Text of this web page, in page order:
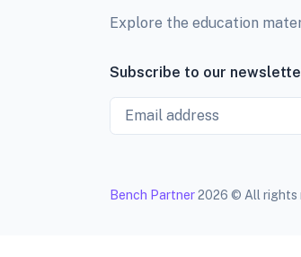
Explore the education
Subscribe to our
Email
Bench Partner2026 © All rights